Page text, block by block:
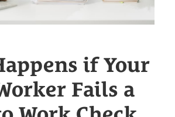
your team to achieve more with less
vacancies
if Your
Fails a